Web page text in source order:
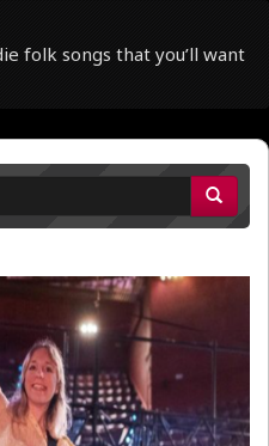
folk songs that you’ll want